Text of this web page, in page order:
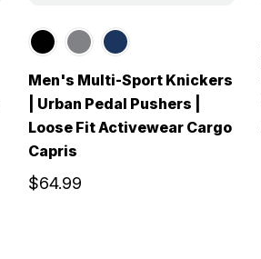
Men's Multi-Sport Knickers
| Urban Pedal Pushers |
Loose Fit Activewear Cargo
Capris
$64.99